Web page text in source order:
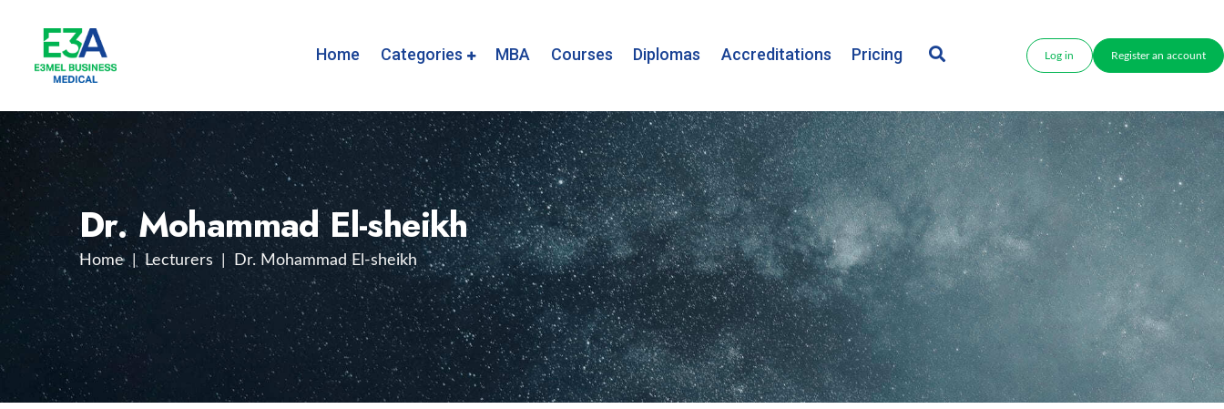
Home Categories MBA Courses Diplomas Accreditations Pricing Log in Register an account
Dr. Mohammad El-sheikh
Home Lecturers Dr. Mohammad El-sheikh